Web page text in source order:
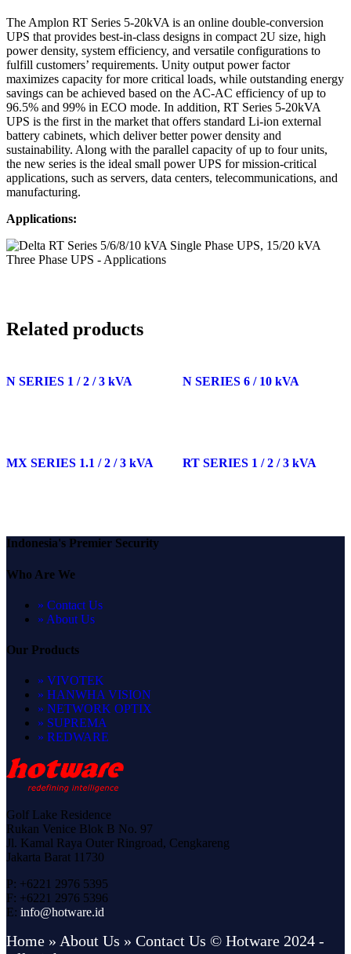
The Amplon RT Series 5-20kVA is an online double-conversion
UPS that provides best-in-class designs in compact 2U size, high
power density, system efficiency, and versatile configurations to
fulfill customers’ requirements. Unity output power factor
maximizes capacity for more critical loads, while outstanding energy
savings can be achieved based on the AC-AC efficiency of up to
96.5% and 99% in ECO mode. In addition, RT Series 5-20kVA
UPS is the first in the market that offers standard Li-ion external
battery cabinets, which deliver better power density and
sustainability. Along with the parallel capacity of up to four units,
the new series is the ideal small power UPS for mission-critical
applications, such as servers, data centers, telecommunications, and
manufacturing.
Applications:
Related products
N SERIES 1 / 2 / 3 kVA N SERIES 6 / 10 kVA
MX SERIES 1.1 / 2 / 3 kVA RT SERIES 1 / 2 / 3 kVA
Indonesia's Premier Security
Who Are We
» Contact Us
» About Us
Our Products
» VIVOTEK
» HANWHA VISION
» NETWORK OPTIX
» SUPREMA
» REDWARE
Golf Lake Residence
Rukan Venice Blok B No. 97
Jl. Kamal Raya Outer Ringroad, Cengkareng
Jakarta Barat 11730
P: +6221 2976 5395
F: +6221 2976 5396
E: info@hotware.id
Home » About Us » Contact Us © Hotware 2024 -